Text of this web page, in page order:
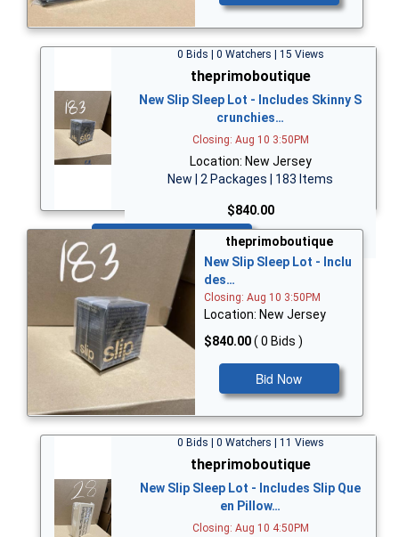
0 Bids | 0 Watchers | 15 Views
theprimoboutique
New Slip Sleep Lot - Includes Skinny S
crunchies…
Closing: Aug 10 3:50PM
Location: New Jersey
New | 2 Packages | 183 Items
$840.00
Bid Now
theprimoboutique
New Slip Sleep Lot - Inclu
des…
Closing: Aug 10 3:50PM
Location: New Jersey
$840.00( 0 Bids )
Bid Now
0 Bids | 0 Watchers | 11 Views
theprimoboutique
New Slip Sleep Lot - Includes Slip Que
en Pillow…
Closing: Aug 10 4:50PM